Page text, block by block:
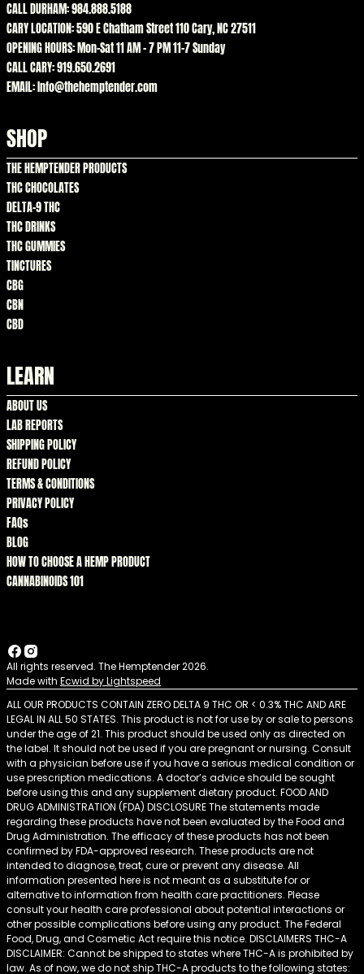
CALL DURHAM: 984.888.5188
CARY LOCATION: 590 E Chatham Street 110 Cary, NC 27511
OPENING HOURS: Mon-Sat 11 AM – 7 PM 11-7 Sunday
CALL CARY: 919.650.2691
EMAIL: Info@thehemptender.com
SHOP
THE HEMPTENDER PRODUCTS
THC CHOCOLATES
DELTA-9 THC
THC DRINKS
THC GUMMIES
TINCTURES
CBG
CBN
CBD
LEARN
ABOUT US
LAB REPORTS
SHIPPING POLICY
REFUND POLICY
TERMS & CONDITIONS
PRIVACY POLICY
FAQs
BLOG
HOW TO CHOOSE A HEMP PRODUCT
CANNABINOIDS 101
All rights reserved. The Hemptender 2026.
Made with Ecwid by Lightspeed
ALL OUR PRODUCTS CONTAIN ZERO DELTA 9 THC OR < 0.3% THC AND ARE
LEGAL IN ALL 50 STATES. This product is not for use by or sale to persons
under the age of 21. This product should be used only as directed on
the label. It should not be used if you are pregnant or nursing. Consult
with a physician before use if you have a serious medical condition or
use prescription medications. A doctor’s advice should be sought
before using this and any supplement dietary product. FOOD AND
DRUG ADMINISTRATION (FDA) DISCLOSURE The statements made
regarding these products have not been evaluated by the Food and
Drug Administration. The efficacy of these products has not been
confirmed by FDA-approved research. These products are not
intended to diagnose, treat, cure or prevent any disease. All
information presented here is not meant as a substitute for or
alternative to information from health care practitioners. Please
consult your health care professional about potential interactions or
other possible complications before using any product. The Federal
Food, Drug, and Cosmetic Act require this notice. DISCLAIMERS THC-A
DISCLAIMER: Cannot be shipped to states where THC-A is prohibited by
law. As of now, we do not ship THC-A products to the following states: